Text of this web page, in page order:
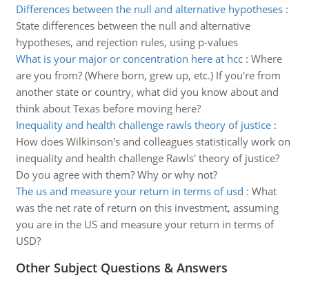
Differences between the null and alternative hypotheses:
State differences between the null and alternative
hypotheses, and rejection rules, using p-values
What is your major or concentration here at hcc: Where
are you from? (Where born, grew up, etc.) If you're from
another state or country, what did you know about and
think about Texas before moving here?
Inequality and health challenge rawls theory of justice:
How does Wilkinson's and colleagues statistically work on
inequality and health challenge Rawls' theory of justice?
Do you agree with them? Why or why not?
The us and measure your return in terms of usd : What
was the net rate of return on this investment, assuming
you are in the US and measure your return in terms of
USD?
Other Subject Questions & Answers